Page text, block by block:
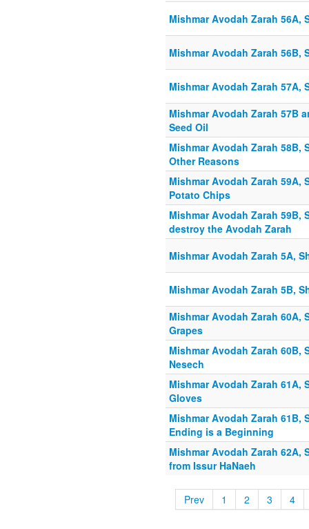
Mishmar Avodah Zarah 56A,
Mishmar Avodah Zarah 56B,
Mishmar Avodah Zarah 57A,
Mishmar Avodah Zarah 57B
Seed Oil
Mishmar Avodah Zarah 58B,
Other Reasons
Mishmar Avodah Zarah 59A,
Potato Chips
Mishmar Avodah Zarah 59B,
destroy the Avodah Zarah
Mishmar Avodah Zarah 5A,
Mishmar Avodah Zarah 5B,
Mishmar Avodah Zarah 60A,
Grapes
Mishmar Avodah Zarah 60B,
Nesech
Mishmar Avodah Zarah 61A,
Gloves
Mishmar Avodah Zarah 61B,
Ending is a Beginning
Mishmar Avodah Zarah 62A,
from Issur HaNaeh
Prev 1 2 3 4